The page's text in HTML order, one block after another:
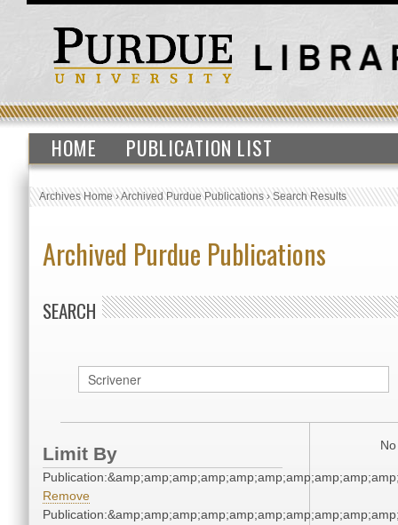
HOME PUBLICATION LIST
Archives Home›Archived Purdue Publications›Search Results
Archived Purdue Publications
SEARCH
Limit By
Remove